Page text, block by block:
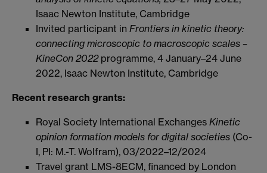
Isaac Newton Institute, Cambridge
Invited participant in Frontiers in kinetic theory:
connecting microscopic to macroscopic scales –
KineCon 2022programme, 4 January–24 June
2022, Isaac Newton Institute, Cambridge
Recent research grants:
Royal Society International Exchanges Kinetic
opinion formation models for digital societies (Co-
I, PI: M.-T. Wolfram), 03/2022–12/2024
Travel grant LMS-8ECM, financed by London